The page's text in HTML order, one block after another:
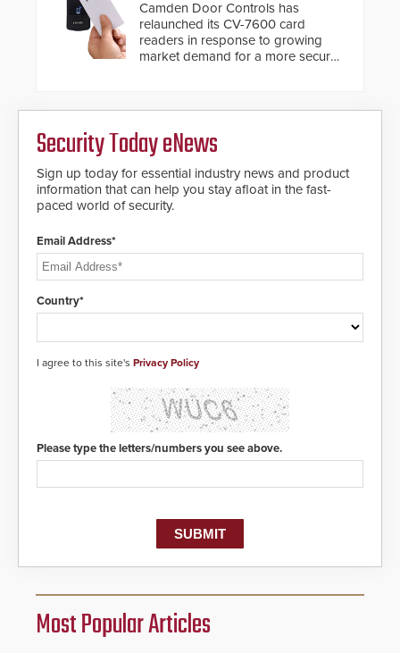
Camden Door Controls has
relaunched its CV-7600 card
readers in response to growing
market demand for a more secure
encryption technology credentials,
making them virtually clone-proof
and highly secure.
Security Today eNews
Sign up today for essential industry news and product
information that can help you stay afloat in the fast-
paced world of security.
Email Address*
Country*
I agree to this site's Privacy Policy
Please type the letters/numbers you see above.
Most Popular Articles